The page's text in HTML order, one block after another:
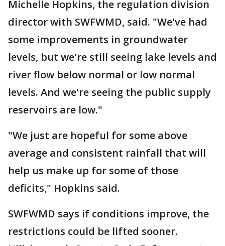
Michelle Hopkins, the regulation division
director with SWFWMD, said. "We've had
some improvements in groundwater
levels, but we're still seeing lake levels and
river flow below normal or low normal
levels. And we're seeing the public supply
reservoirs are low."
"We just are hopeful for some above
average and consistent rainfall that will
help us make up for some of those
deficits," Hopkins said.
SWFWMD says if conditions improve, the
restrictions could be lifted sooner.